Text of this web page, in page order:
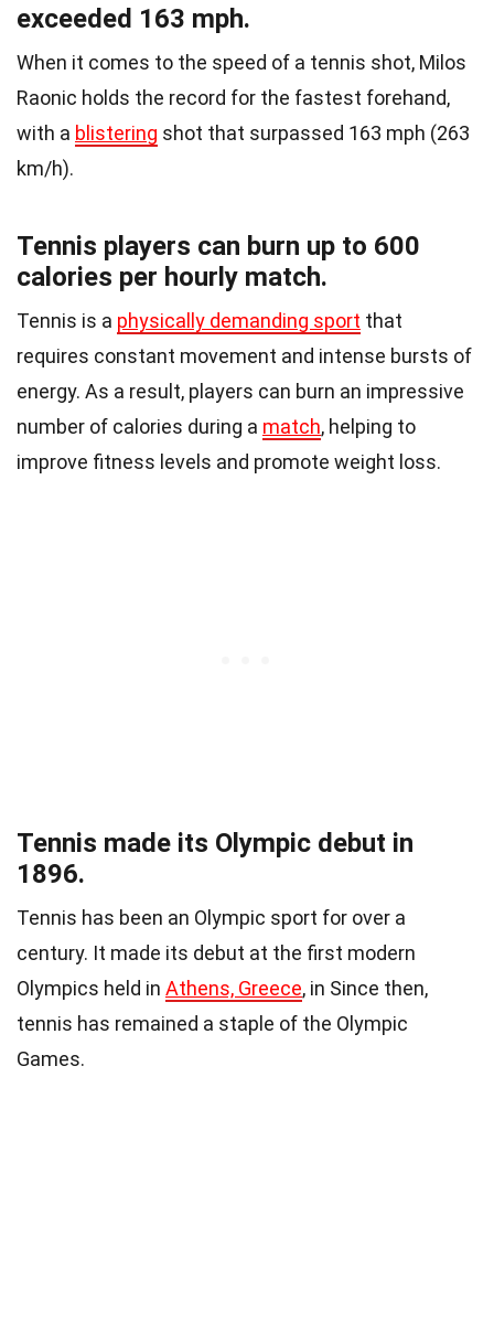
exceeded 163 mph.
When it comes to the speed of a tennis shot, Milos
Raonic holds the record for the fastest forehand,
with a blistering shot that surpassed 163 mph (263
km/h).
Tennis players can burn up to 600
calories per hourly match.
Tennis is a physically demanding sport that
requires constant movement and intense bursts of
energy. As a result, players can burn an impressive
number of calories during a match, helping to
improve fitness levels and promote weight loss.
Tennis made its Olympic debut in
1896.
Tennis has been an Olympic sport for over a
century. It made its debut at the first modern
Olympics held in Athens, Greece, in Since then,
tennis has remained a staple of the Olympic
Games.